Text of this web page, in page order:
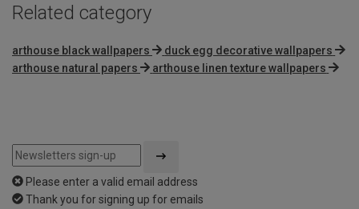
Related category
arthouse black wallpapers
duck egg decorative wallpapers
arthouse natural papers
arthouse linen texture wallpapers
Please enter a valid email address
Thank you for signing up for emails